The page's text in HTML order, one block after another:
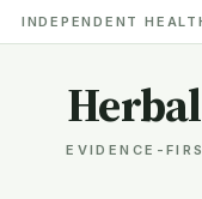
INDEPENDENT
EVIDENCE-